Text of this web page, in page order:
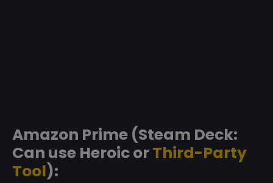
Amazon Prime (Steam Deck:
Can use Heroic orThird-Party
Tool):